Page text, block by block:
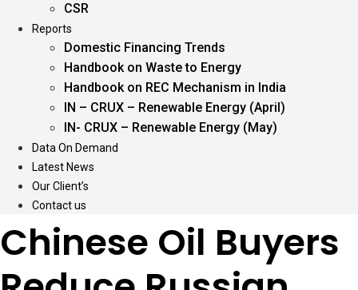
CSR
Reports
Domestic Financing Trends
Handbook on Waste to Energy
Handbook on REC Mechanism in India
IN – CRUX – Renewable Energy (April)
IN- CRUX – Renewable Energy (May)
Data On Demand
Latest News
Our Client’s
Contact us
Chinese Oil Buyers